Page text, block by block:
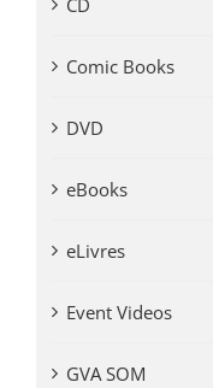
CD
Comic Books
DVD
eBooks
eLivres
Event Videos
GVA SOM